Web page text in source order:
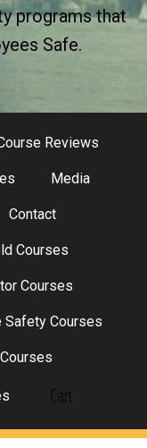
programs that
Safe.
Reviews
Media
Contact
Courses
Courses
Safety Courses
Cart